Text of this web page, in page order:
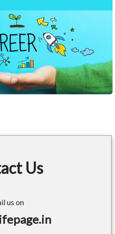
Us
us on